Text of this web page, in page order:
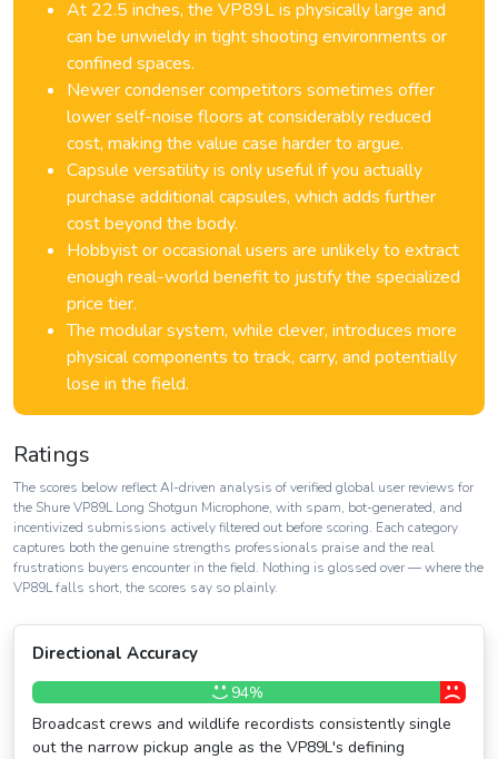
At 22.5 inches, the VP89L is physically large and
can be unwieldy in tight shooting environments or
confined spaces.
Newer condenser competitors sometimes offer
lower self-noise floors at considerably reduced
cost, making the value case harder to argue.
Capsule versatility is only useful if you actually
purchase additional capsules, which adds further
cost beyond the body.
Hobbyist or occasional users are unlikely to extract
enough real-world benefit to justify the specialized
price tier.
The modular system, while clever, introduces more
physical components to track, carry, and potentially
lose in the field.
Ratings
The scores below reflect AI-driven analysis of verified global user reviews for
the Shure VP89L Long Shotgun Microphone, with spam, bot-generated, and
incentivized submissions actively filtered out before scoring. Each category
captures both the genuine strengths professionals praise and the real
frustrations buyers encounter in the field. Nothing is glossed over — where the
VP89L falls short, the scores say so plainly.
Directional Accuracy
94%
Broadcast crews and wildlife recordists consistently single
out the narrow pickup angle as the VP89L's defining